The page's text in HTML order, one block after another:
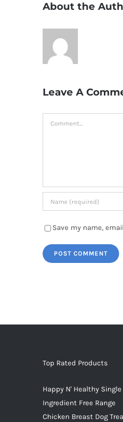
About the
Leave A
Comment
Save my name,
Top Rated Products
Happy N' Healthy Single
Ingredient Free Range
Chicken Breast Dog